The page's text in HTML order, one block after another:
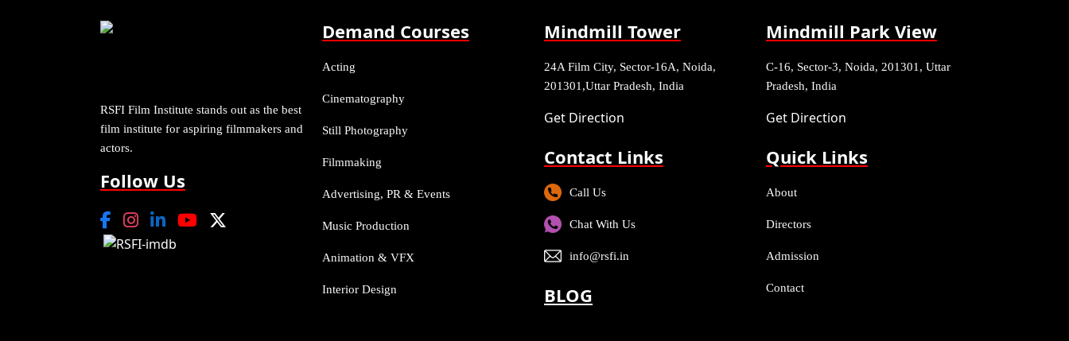
RSFI Film Institute stands out as the best
film institute for aspiring filmmakers and
actors.
Follow Us
Demand Courses
Acting
Cinematography
Still Photography
Filmmaking
Advertising, PR & Events
Music Production
Animation & VFX
Interior Design
Mindmill Tower
24A Film City, Sector-16A, Noida,
201301,Uttar Pradesh, India
Get Direction
Contact Links
Call Us
Chat With Us
info@rsfi.in
BLOG
Mindmill Park View
C-16, Sector-3, Noida, 201301, Uttar
Pradesh, India
Get Direction
Quick Links
About
Directors
Admission
Contact